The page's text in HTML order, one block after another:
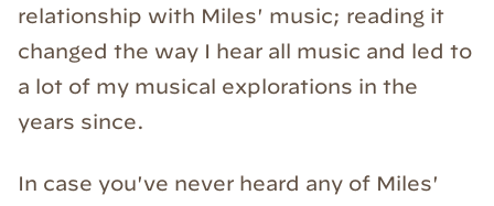
relationship with Miles' music; reading it
changed the way I hear all music and led to
a lot of my musical explorations in the
years since.
In case you've never heard any of Miles'